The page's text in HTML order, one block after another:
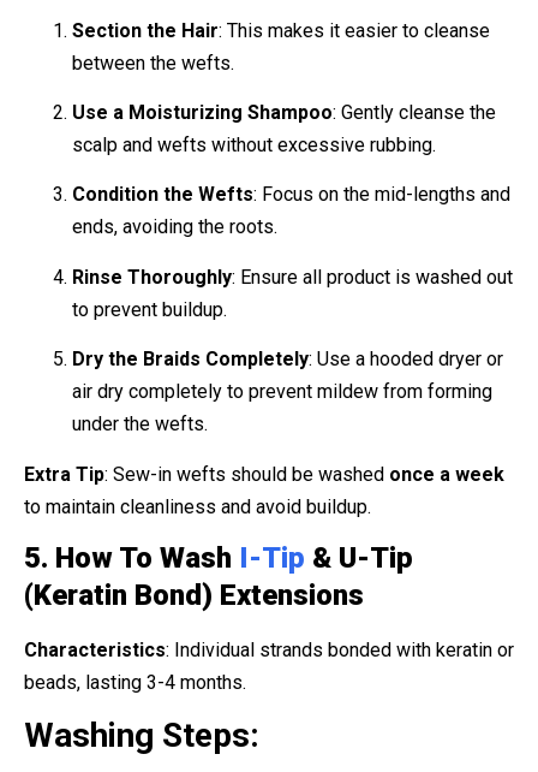
Section the Hair: This makes it easier to cleanse
between the wefts.
Use a Moisturizing Shampoo: Gently cleanse the
scalp and wefts without excessive rubbing.
Condition the Wefts: Focus on the mid-lengths and
ends, avoiding the roots.
Rinse Thoroughly: Ensure all product is washed out
to prevent buildup.
Dry the Braids Completely: Use a hooded dryer or
air dry completely to prevent mildew from forming
under the wefts.
Extra Tip: Sew-in wefts should be washed once a week
to maintain cleanliness and avoid buildup.
5. How To Wash I-Tip & U-Tip
(Keratin Bond) Extensions
Characteristics: Individual strands bonded with keratin or
beads, lasting 3-4 months.
Washing Steps: